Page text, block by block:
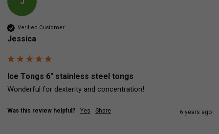
Verified Customer
Jessica
Ice Tongs 6" stainless steel tongs
Wonderful for dexterity and concentration!
Was this review helpful? Yes Share 6 years ago